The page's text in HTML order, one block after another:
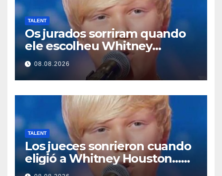
TALENT
Os jurados sorriram quando
ele escolheu Whitney
Houston… Então ele
começou a cantar
08.08.2026
TALENT
Los jueces sonrieron cuando
eligió a Whitney Houston…
Entonces empezó a cantar